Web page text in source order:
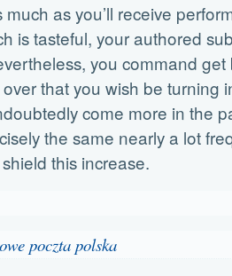
much as you’ll receive
is tasteful, your authored
you command
that you wish be turning
come more in the
the same nearly a lot
this increase.
poczta polska